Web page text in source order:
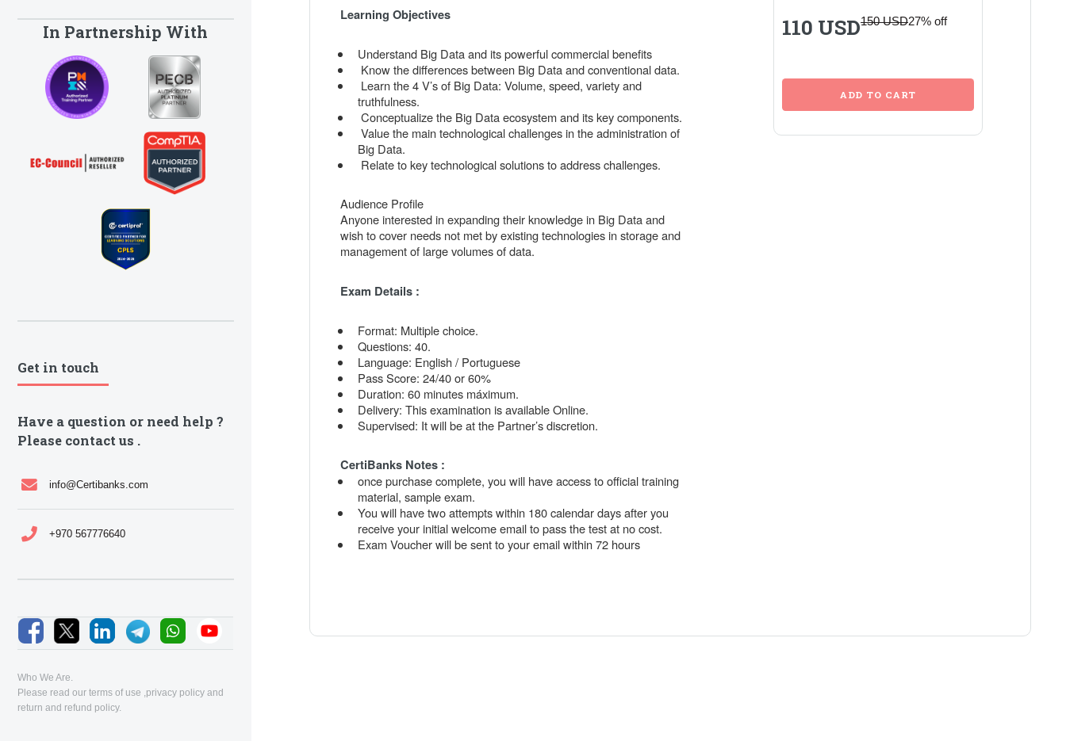
Learning Objectives
Understand Big Data and its powerful commercial benefits
Know the differences between Big Data and conventional data.
Learn the 4 V’s of Big Data: Volume, speed, variety and
truthfulness.
Conceptualize the Big Data ecosystem and its key components.
Value the main technological challenges in the administration of
Big Data.
Relate to key technological solutions to address challenges.
Audience Profile
Anyone interested in expanding their knowledge in Big Data and
wish to cover needs not met by existing technologies in storage and
management of large volumes of data.
Exam Details :
Format: Multiple choice.
Questions: 40.
Language: English / Portuguese
Pass Score: 24/40 or 60%
Duration: 60 minutes máximum.
Delivery: This examination is available Online.
Supervised: It will be at the Partner’s discretion.
CertiBanks Notes :
once purchase complete, you will have access to official training
material, sample exam.
You will have two attempts within 180 calendar days after you
receive your initial welcome email to pass the test at no cost.
Exam Voucher will be sent to your email within 72 hours
110 USD150 USD27% off
In Partnership With
Get in touch
Have a question or need help ?
Please contact us .
info@Certibanks.com
+970 567776640
Who We Are.
Please read our terms of use privacy policy and
return and refund policy.